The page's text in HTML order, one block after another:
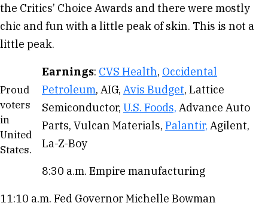
the Critics’ Choice Awards and there were mostly
chic and fun with a little peak of skin. This is not a
little peak.
Proud
voters
in
United
States.
Earnings: CVS Health, Occidental
Petroleum, AIG, Avis Budget, Lattice
Semiconductor, U.S. Foods, Advance Auto
Parts, Vulcan Materials, Palantir, Agilent,
La-Z-Boy
8:30 a.m. Empire manufacturing
11:10 a.m. Fed Governor Michelle Bowman